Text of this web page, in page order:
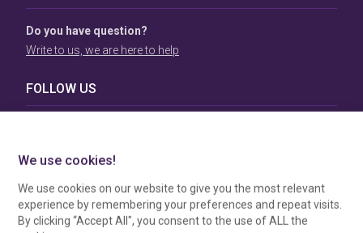
Do you have question?
Write to us, we are here to help
FOLLOW US
TERMS & CONDITIONS
To view our Terms & Conditions please click here . To see
how your data is processed by SBC Directory, view our